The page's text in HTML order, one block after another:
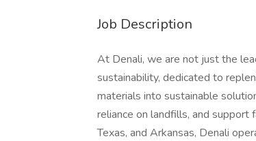
Job Description
At Denali, we are not just the
sustainability, dedicated to
materials into sustainable
reliance on landfills, and support
Texas, and Arkansas, Denali